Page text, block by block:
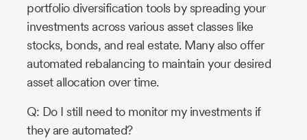
portfolio diversification tools by spreading your
investments across various asset classes like
stocks, bonds, and real estate. Many also offer
automated rebalancing to maintain your desired
asset allocation over time.
Q: Do I still need to monitor my investments if
they are automated?